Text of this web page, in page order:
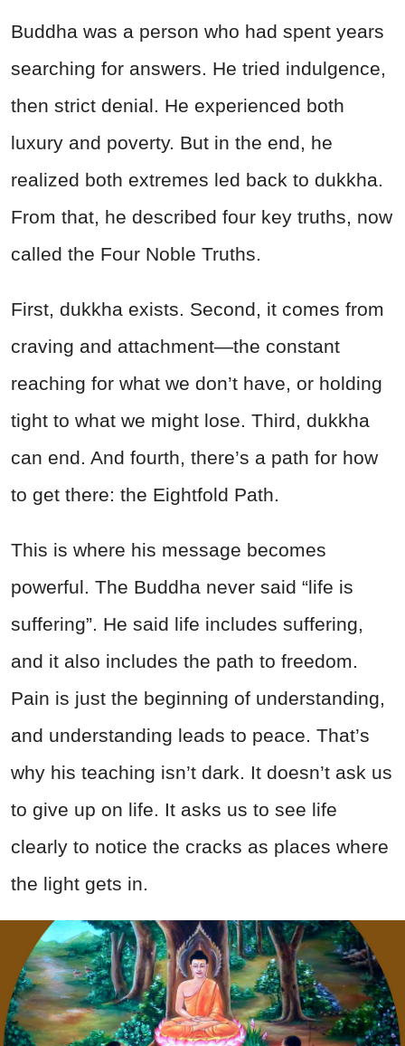
Buddha was a person who had spent years
searching for answers. He tried indulgence,
then strict denial. He experienced both
luxury and poverty. But in the end, he
realized both extremes led back to dukkha.
From that, he described four key truths, now
called the Four Noble Truths.
First, dukkha exists. Second, it comes from
craving and attachment—the constant
reaching for what we don’t have, or holding
tight to what we might lose. Third, dukkha
can end. And fourth, there’s a path for how
to get there: the Eightfold Path.
This is where his message becomes
powerful. The Buddha never said “life is
suffering”. He said life includes suffering,
and it also includes the path to freedom.
Pain is just the beginning of understanding,
and understanding leads to peace. That’s
why his teaching isn’t dark. It doesn’t ask us
to give up on life. It asks us to see life
clearly to notice the cracks as places where
the light gets in.